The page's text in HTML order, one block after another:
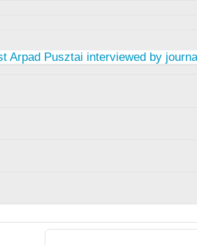
Arpad Pusztai interviewed by